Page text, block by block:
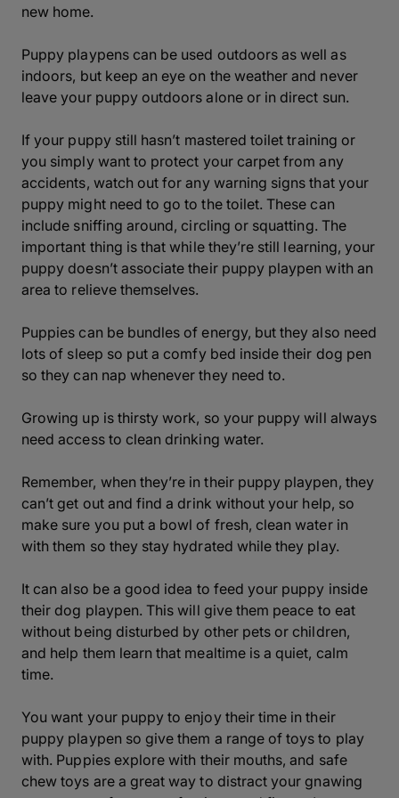
new home.
Puppy playpens can be used outdoors as well as
indoors, but keep an eye on the weather and never
leave your puppy outdoors alone or in direct sun.
If your puppy still hasn’t mastered toilet training or
you simply want to protect your carpet from any
accidents, watch out for any warning signs that your
puppy might need to go to the toilet. These can
include sniffing around, circling or squatting. The
important thing is that while they’re still learning, your
puppy doesn’t associate their puppy playpen with an
area to relieve themselves.
Puppies can be bundles of energy, but they also need
lots of sleep so put a comfy bed inside their dog pen
so they can nap whenever they need to.
Growing up is thirsty work, so your puppy will always
need access to clean drinking water.
Remember, when they’re in their puppy playpen, they
can’t get out and find a drink without your help, so
make sure you put a bowl of fresh, clean water in
with them so they stay hydrated while they play.
It can also be a good idea to feed your puppy inside
their dog playpen. This will give them peace to eat
without being disturbed by other pets or children,
and help them learn that mealtime is a quiet, calm
time.
You want your puppy to enjoy their time in their
puppy playpen so give them a range of toys to play
with. Puppies explore with their mouths, and safe
chew toys are a great way to distract your gnawing